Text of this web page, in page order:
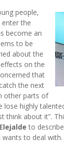
people,
enter the
become an
to be
about the
on the
that
the next
other parts of
lose highly
think about it”.
to
to deal with.